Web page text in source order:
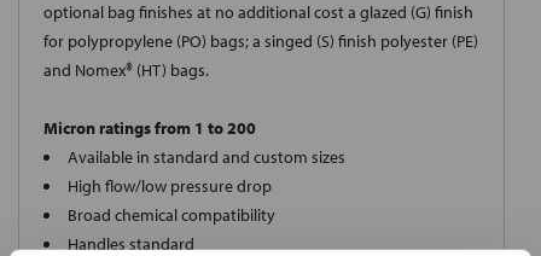
optional bag finishes at no additional cost a glazed (G) finish
for polypropylene (PO) bags; a singed (S) finish polyester (PE)
and Nomex® (HT) bags.
Micron ratings from 1 to 200
Available in standard and custom sizes
High flow/low pressure drop
Broad chemical compatibility
Handles standard